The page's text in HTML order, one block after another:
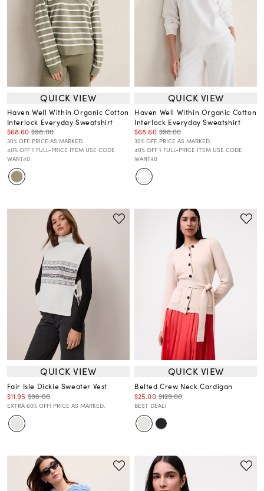
QUICK VIEW
Haven Well Within Organic Cotton
Interlock Everyday Sweatshirt
$68.60 $98.00
30% OFF. PRICE AS MARKED.
40% OFF 1 FULL-PRICE ITEM USE CODE
WANT40
QUICK VIEW
Haven Well Within Organic Cotton
Interlock Everyday Sweatshirt
$68.60 $98.00
30% OFF. PRICE AS MARKED.
40% OFF 1 FULL-PRICE ITEM USE CODE
WANT40
QUICK VIEW
Fair Isle Dickie Sweater Vest
$11.95 $98.00
EXTRA 60% OFF! PRICE AS MARKED.
QUICK VIEW
Belted Crew Neck Cardigan
$25.00 $129.00
BEST DEAL!